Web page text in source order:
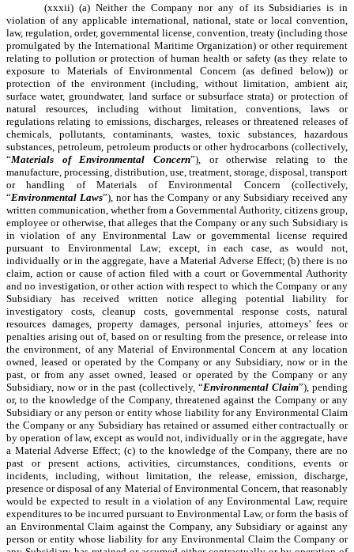
(xxxii) (a) Neither the Company nor any of its Subsidiaries is in
violation of any applicable international, national, state or local convention,
law, regulation, order, governmental license, convention, treaty (including those
promulgated by the International Maritime Organization) or other requirement
relating to pollution or protection of human health or safety (as they relate to
exposure to Materials of Environmental Concern (as defined below)) or
protection of the environment (including, without limitation, ambient air,
surface water, groundwater, land surface or subsurface strata) or protection of
natural resources, including without limitation, conventions, laws or
regulations relating to emissions, discharges, releases or threatened releases of
chemicals, pollutants, contaminants, wastes, toxic substances, hazardous
substances, petroleum, petroleum products or other hydrocarbons (collectively,
“Materials of Environmental Concern”), or otherwise relating to the
manufacture, processing, distribution, use, treatment, storage, disposal, transport
or handling of Materials of Environmental Concern (collectively,
“Environmental Laws”), nor has the Company or any Subsidiary received any
written communication, whether from a Governmental Authority, citizens group,
employee or otherwise, that alleges that the Company or any such Subsidiary is
in violation of any Environmental Law or governmental license required
pursuant to Environmental Law; except, in each case, as would not,
individually or in the aggregate, have a Material Adverse Effect; (b) there is no
claim, action or cause of action filed with a court or Governmental Authority
and no investigation, or other action with respect to which the Company or any
Subsidiary has received written notice alleging potential liability for
investigatory costs, cleanup costs, governmental response costs, natural
resources damages, property damages, personal injuries, attorneys’ fees or
penalties arising out of, based on or resulting from the presence, or release into
the environment, of any Material of Environmental Concern at any location
owned, leased or operated by the Company or any Subsidiary, now or in the
past, or from any asset owned, leased or operated by the Company or any
Subsidiary, now or in the past (collectively, “Environmental Claim”), pending
or, to the knowledge of the Company, threatened against the Company or any
Subsidiary or any person or entity whose liability for any Environmental Claim
the Company or any Subsidiary has retained or assumed either contractually or
by operation of law, except as would not, individually or in the aggregate, have
a Material Adverse Effect; (c) to the knowledge of the Company, there are no
past or present actions, activities, circumstances, conditions, events or
incidents, including, without limitation, the release, emission, discharge,
presence or disposal of any Material of Environmental Concern, that reasonably
would be expected to result in a violation of any Environmental Law, require
expenditures to be incurred pursuant to Environmental Law, or form the basis of
an Environmental Claim against the Company, any Subsidiary or against any
person or entity whose liability for any Environmental Claim the Company or